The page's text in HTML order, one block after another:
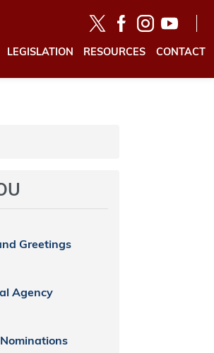
LEGISLATION RESOURCES CONTACT
Greetings
Agency